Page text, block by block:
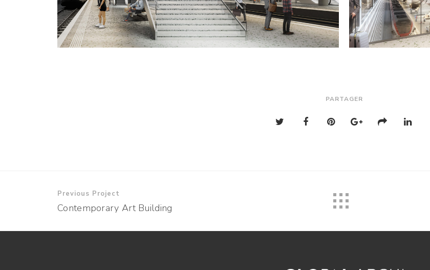
PARTAGER
Previous Project
Contemporary Art Building